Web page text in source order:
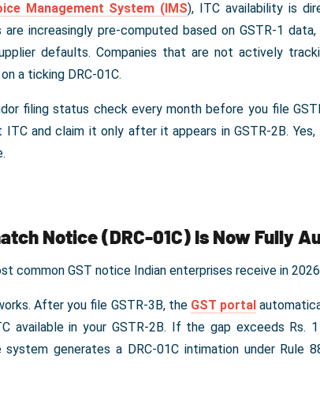
Management System (IMS), ITC availability is
increasingly pre-computed based on GSTR-1
defaults. Companies that are not actively
a ticking DRC-01C.
filing status check every month before you file
ITC and claim it only after it appears in GSTR-2B.
Notice (DRC-01C) Is Now Fully
common GST notice Indian enterprises receive in
After you file GSTR-3B, the GST portal
available in your GSTR-2B. If the gap exceeds Rs.
generates a DRC-01C intimation under Rule